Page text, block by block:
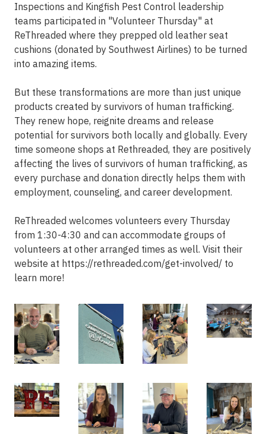
Inspections and Kingfish Pest Control leadership
teams participated in "Volunteer Thursday" at
ReThreaded where they prepped old leather seat
cushions (donated by Southwest Airlines) to be turned
into amazing items.
But these transformations are more than just unique
products created by survivors of human trafficking.
They renew hope, reignite dreams and release
potential for survivors both locally and globally. Every
time someone shops at Rethreaded, they are positively
affecting the lives of survivors of human trafficking, as
every purchase and donation directly helps them with
employment, counseling, and career development.
ReThreaded welcomes volunteers every Thursday
from 1:30-4:30 and can accommodate groups of
volunteers at other arranged times as well. Visit their
website at https://rethreaded.com/get-involved/ to
learn more!